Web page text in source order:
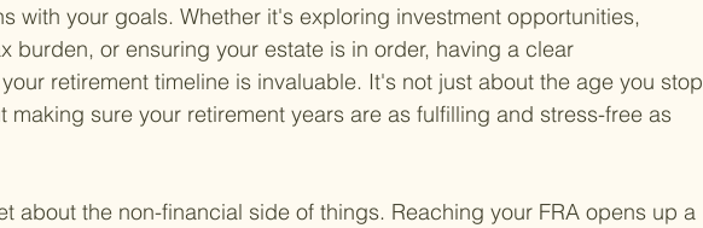
with your goals. Whether it's exploring investment opportunities,
burden, or ensuring your estate is in order, having a clear
retirement timeline is invaluable. It's not just about the age you stop
making sure your retirement years are as fulfilling and stress-free as
about the non-financial side of things. Reaching your FRA opens up a